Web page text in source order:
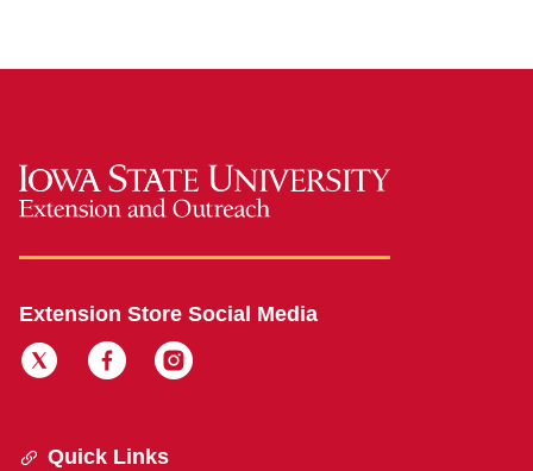
Extension Store Social Media
Quick Links